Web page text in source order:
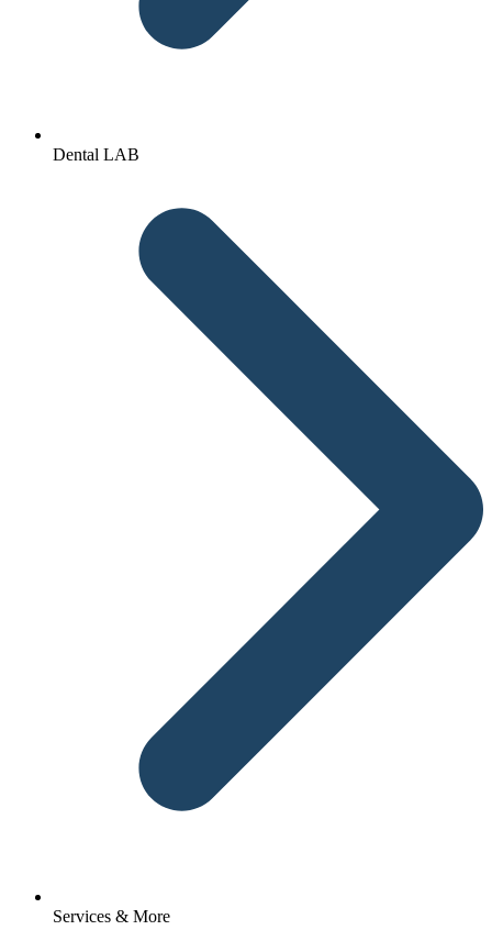
Dental LAB
Services & More